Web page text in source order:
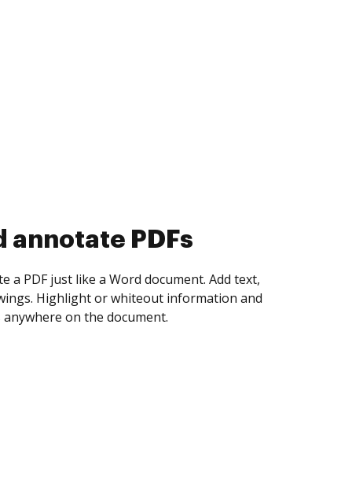
collect eSignatures
yourself and invite as many people as you
Set any order and get notified every
is completed.